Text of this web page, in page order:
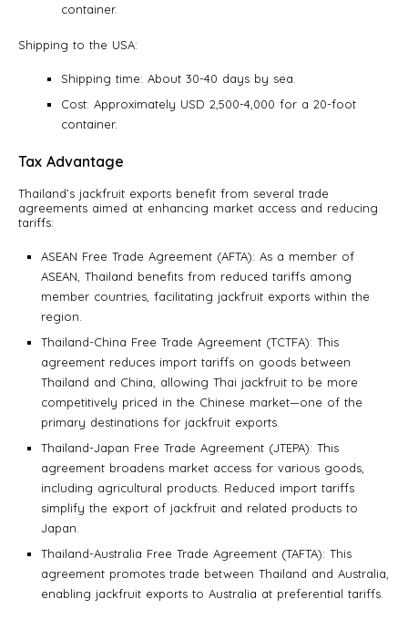
container.
Shipping to the USA:
Shipping time: About 30-40 days by sea.
Cost: Approximately USD 2,500-4,000 for a 20-foot
container.
Tax Advantage
Thailand’s jackfruit exports benefit from several trade
agreements aimed at enhancing market access and reducing
tariffs:
ASEAN Free Trade Agreement (AFTA): As a member of
ASEAN, Thailand benefits from reduced tariffs among
member countries, facilitating jackfruit exports within the
region.
Thailand-China Free Trade Agreement (TCTFA): This
agreement reduces import tariffs on goods between
Thailand and China, allowing Thai jackfruit to be more
competitively priced in the Chinese market—one of the
primary destinations for jackfruit exports.
Thailand-Japan Free Trade Agreement (JTEPA): This
agreement broadens market access for various goods,
including agricultural products. Reduced import tariffs
simplify the export of jackfruit and related products to
Japan.
Thailand-Australia Free Trade Agreement (TAFTA): This
agreement promotes trade between Thailand and Australia,
enabling jackfruit exports to Australia at preferential tariffs.